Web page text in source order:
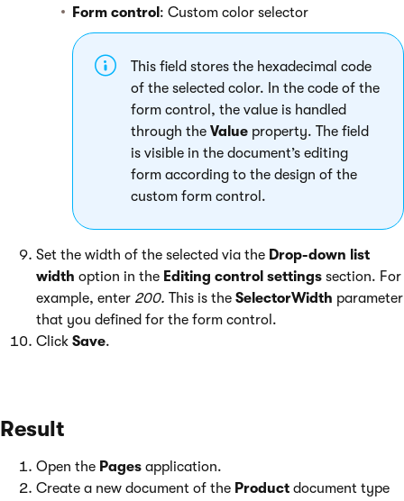
Form control : Custom color selector
This field stores the hexadecimal code
of the selected color. In the code of the
form control, the value is handled
through the Value property. The field
is visible in the document’s editing
form according to the design of the
custom form control.
Set the width of the selected via the Drop-down list
width option in the Editing control settings section. For
example, enter 200. This is the SelectorWidth parameter
that you defined for the form control.
Click Save.
Result
Open the Pages application.
Create a new document of the Product document type